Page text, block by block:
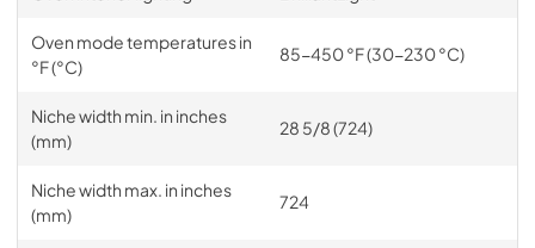
Oven mode temperatures in
°F (°C)
85-450 °F (30-230 °C)
Niche width min. in inches
(mm)
28 5/8 (724)
Niche width max. in inches
(mm)
724